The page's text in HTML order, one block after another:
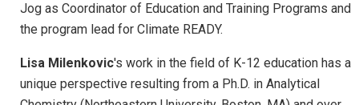
Jog as Coordinator of Education and Training Programs and
the program lead for Climate READY.
Lisa Milenkovic's work in the field of K-12 education has a
unique perspective resulting from a Ph.D. in Analytical